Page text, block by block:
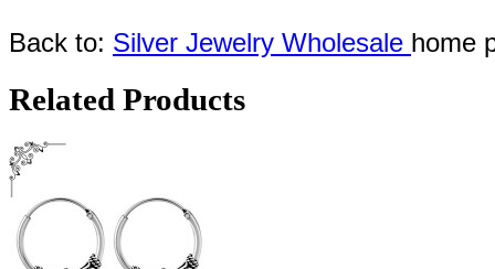
Back to: Silver Jewelry Wholesale home
Related Products